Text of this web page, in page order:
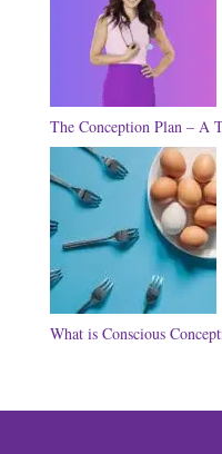
The Conception Plan – A
What is Conscious